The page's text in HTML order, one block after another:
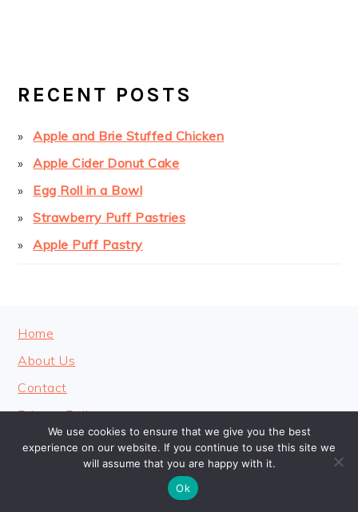
SIDEBAR
RECENT POSTS
Apple and Brie Stuffed Chicken
Apple Cider Donut Cake
Egg Roll in a Bowl
Strawberry Puff Pastries
Apple Puff Pastry
FOOTER
Home
About Us
Contact
Privacy Policy
COPYRIGHT © 2026 · COOKINGHEAVENLY
We use cookies to ensure that we give you the best
experience on our website. If you continue to use this site we
will assume that you are happy with it.
Ok